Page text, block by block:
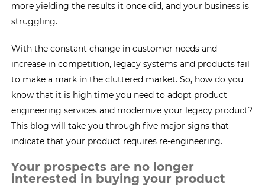
more yielding the results it once did, and your business is
struggling.
With the constant change in customer needs and
increase in competition, legacy systems and products fail
to make a mark in the cluttered market. So, how do you
know that it is high time you need to adopt product
engineering services and modernize your legacy product?
This blog will take you through five major signs that
indicate that your product requires re-engineering.
Your prospects are no longer
interested in buying your product